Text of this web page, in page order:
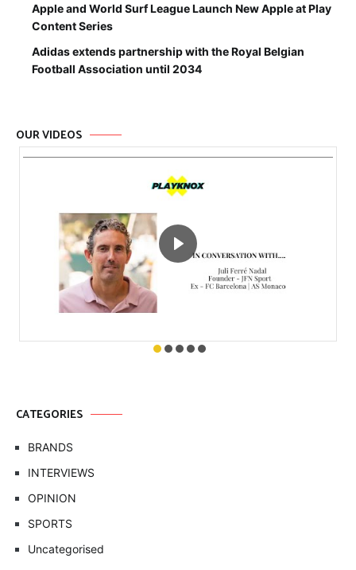
Apple and World Surf League Launch New Apple at Play
Content Series
Adidas extends partnership with the Royal Belgian
Football Association until 2034
OUR VIDEOS
CATEGORIES
BRANDS
INTERVIEWS
OPINION
SPORTS
Uncategorised